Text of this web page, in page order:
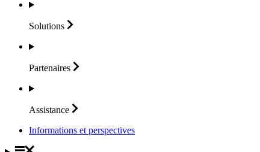
Solutions
Partenaires
Assistance
Informations et perspectives